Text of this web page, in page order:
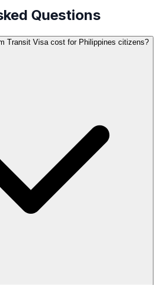
Questions
Transit Visa cost for Philippines citizens?